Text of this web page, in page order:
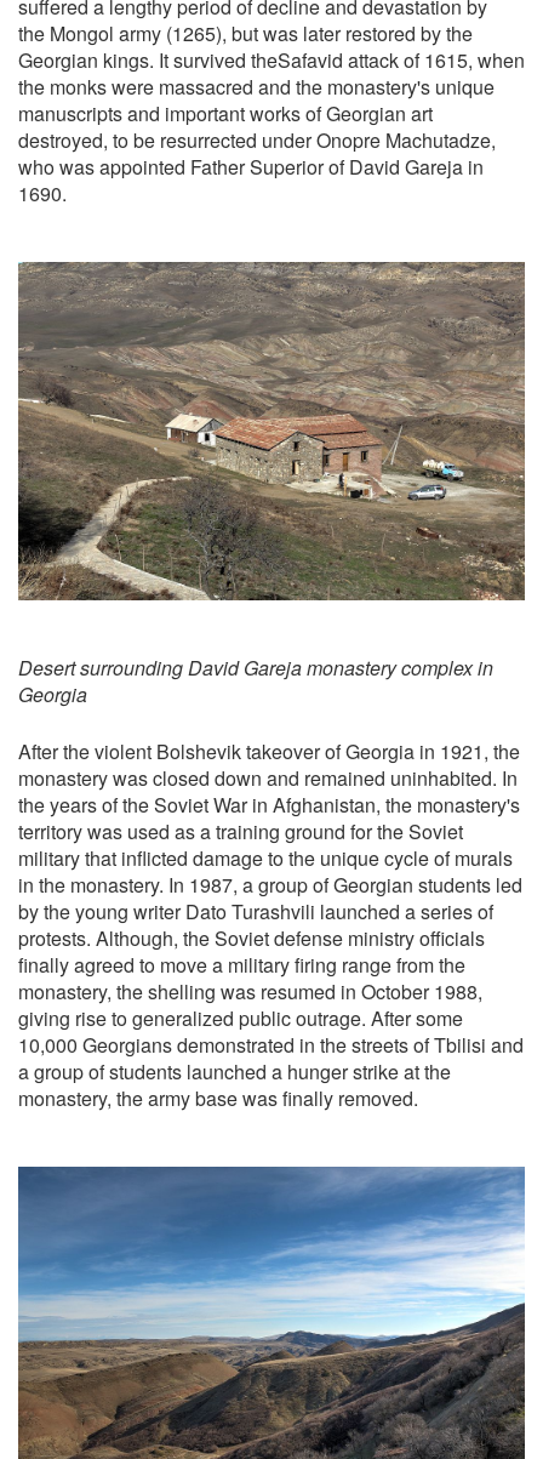
suffered a lengthy period of decline and devastation by
the Mongol army (1265), but was later restored by the
Georgian kings. It survived theSafavid attack of 1615, when
the monks were massacred and the monastery's unique
manuscripts and important works of Georgian art
destroyed, to be resurrected under Onopre Machutadze,
who was appointed Father Superior of David Gareja in
1690.
Desert surrounding David Gareja monastery complex in
Georgia
After the violent Bolshevik takeover of Georgia in 1921, the
monastery was closed down and remained uninhabited. In
the years of the Soviet War in Afghanistan, the monastery's
territory was used as a training ground for the Soviet
military that inflicted damage to the unique cycle of murals
in the monastery. In 1987, a group of Georgian students led
by the young writer Dato Turashvili launched a series of
protests. Although, the Soviet defense ministry officials
finally agreed to move a military firing range from the
monastery, the shelling was resumed in October 1988,
giving rise to generalized public outrage. After some
10,000 Georgians demonstrated in the streets of Tbilisi and
a group of students launched a hunger strike at the
monastery, the army base was finally removed.